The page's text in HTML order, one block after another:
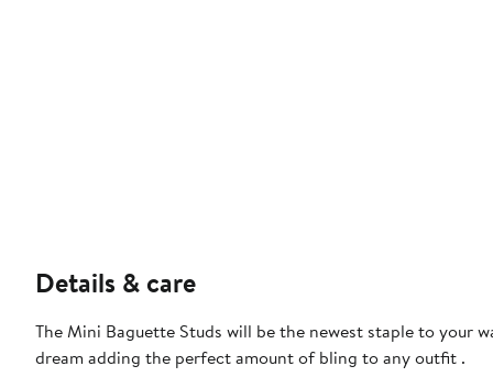
Details & care
The Mini Baguette Studs will be the newest staple to your
dream adding the perfect amount of bling to any outfit .